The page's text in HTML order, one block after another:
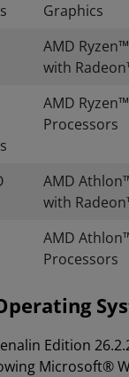
Graphics
AMD
with
AMD
Processors
AMD
with
AMD
Processors
Edition
Microsoft®